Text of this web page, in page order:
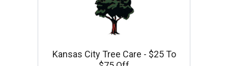
Kansas City Tree Care - $25 To